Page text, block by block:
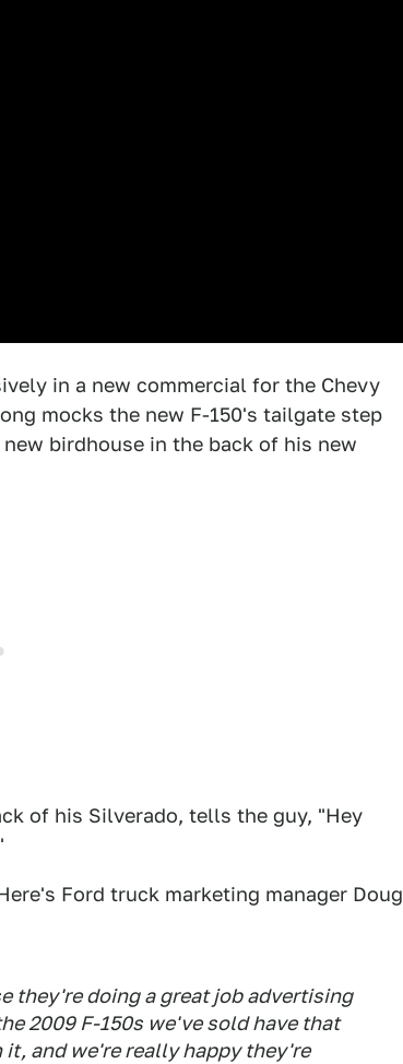
in a new commercial for the Chevy
mocks the new F-150's tailgate step
birdhouse in the back of his new
of his Silverado, tells the guy, "Hey
Ford truck marketing manager Doug
they're doing a great job advertising
2009 F-150s we've sold have that
and we're really happy they're